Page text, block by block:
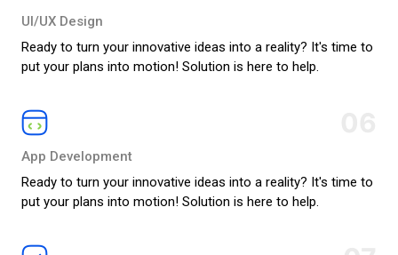
UI/UX Design
Ready to turn your innovative ideas into a reality? It's time to
put your plans into motion! Solution is here to help.
App Development
Ready to turn your innovative ideas into a reality? It's time to
put your plans into motion! Solution is here to help.